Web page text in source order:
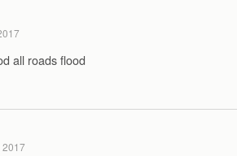
all roads flood
2017